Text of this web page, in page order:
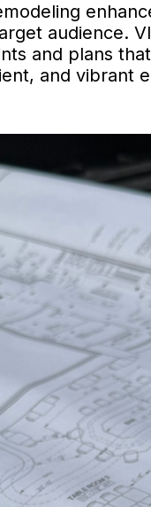
audience.
and plans
and vibrant